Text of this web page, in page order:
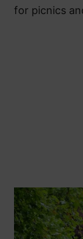
for picnics